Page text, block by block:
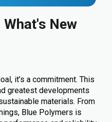
New
it’s a commitment. This
greatest developments
materials. From
Blue Polymers is